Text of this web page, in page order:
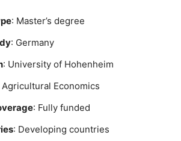
: Master’s degree
: Germany
: University of Hohenheim
Agricultural Economics
: Fully funded
: Developing countries